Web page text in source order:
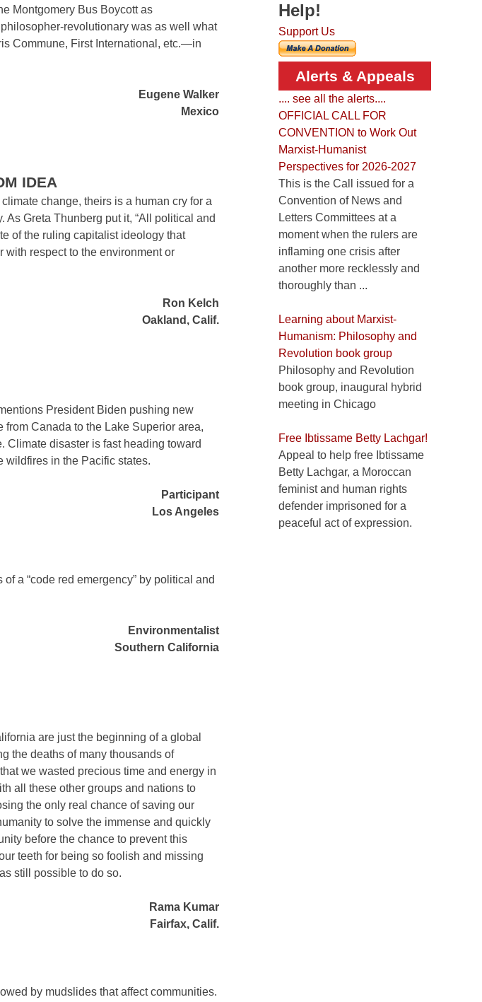
Montgomery Bus Boycott as
revolutionary was as well what
Commune, First International, etc.—in
Eugene Walker
Mexico
IDEA
change, theirs is a human cry for a
Greta Thunberg put it, “All political and
of the ruling capitalist ideology that
with respect to the environment or
Ron Kelch
Oakland, Calif.
President Biden pushing new
Canada to the Lake Superior area,
Climate disaster is fast heading toward
wildfires in the Pacific states.
Participant
Los Angeles
a “code red emergency” by political and
Environmentalist
Southern California
are just the beginning of a global
the deaths of many thousands of
we wasted precious time and energy in
all these other groups and nations to
the only real chance of saving our
to solve the immense and quickly
before the chance to prevent this
teeth for being so foolish and missing
still possible to do so.
Rama Kumar
Fairfax, Calif.
by mudslides that affect communities.
Help!
Support Us
Alerts & Appeals
.... see all the alerts....
OFFICIAL CALL FOR
CONVENTION to Work Out
Marxist-Humanist
Perspectives for 2026-2027
This is the Call issued for a
Convention of News and
Letters Committees at a
moment when the rulers are
inflaming one crisis after
another more recklessly and
thoroughly than ...
Learning about Marxist-
Humanism: Philosophy and
Revolution book group
Philosophy and Revolution
book group, inaugural hybrid
meeting in Chicago
Free Ibtissame Betty Lachgar!
Appeal to help free Ibtissame
Betty Lachgar, a Moroccan
feminist and human rights
defender imprisoned for a
peaceful act of expression.